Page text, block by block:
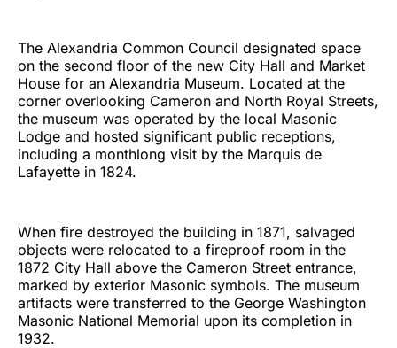
The Alexandria Common Council designated space
on the second floor of the new City Hall and Market
House for an Alexandria Museum. Located at the
corner overlooking Cameron and North Royal Streets,
the museum was operated by the local Masonic
Lodge and hosted significant public receptions,
including a monthlong visit by the Marquis de
Lafayette in 1824.
When fire destroyed the building in 1871, salvaged
objects were relocated to a fireproof room in the
1872 City Hall above the Cameron Street entrance,
marked by exterior Masonic symbols. The museum
artifacts were transferred to the George Washington
Masonic National Memorial upon its completion in
1932.